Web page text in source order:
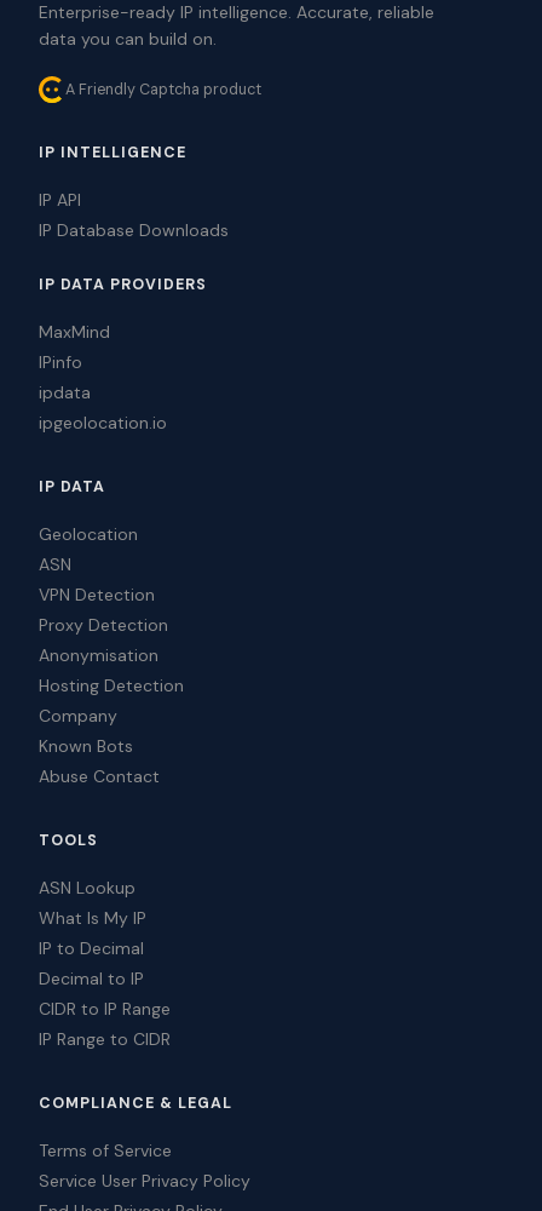
Enterprise-ready IP intelligence. Accurate, reliable
data you can build on.
A Friendly Captcha product
IP INTELLIGENCE
IP API
IP Database Downloads
IP DATA PROVIDERS
MaxMind
IPinfo
ipdata
ipgeolocation.io
IP DATA
Geolocation
ASN
VPN Detection
Proxy Detection
Anonymisation
Hosting Detection
Company
Known Bots
Abuse Contact
TOOLS
ASN Lookup
What Is My IP
IP to Decimal
Decimal to IP
CIDR to IP Range
IP Range to CIDR
COMPLIANCE & LEGAL
Terms of Service
Service User Privacy Policy